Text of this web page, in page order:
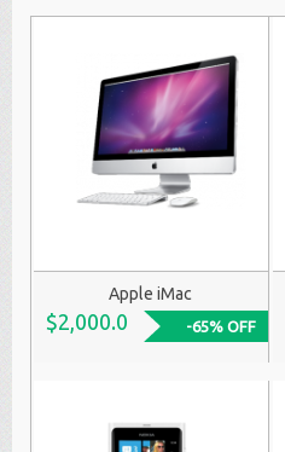
Apple iMac
$2,000.0 -65% OFF